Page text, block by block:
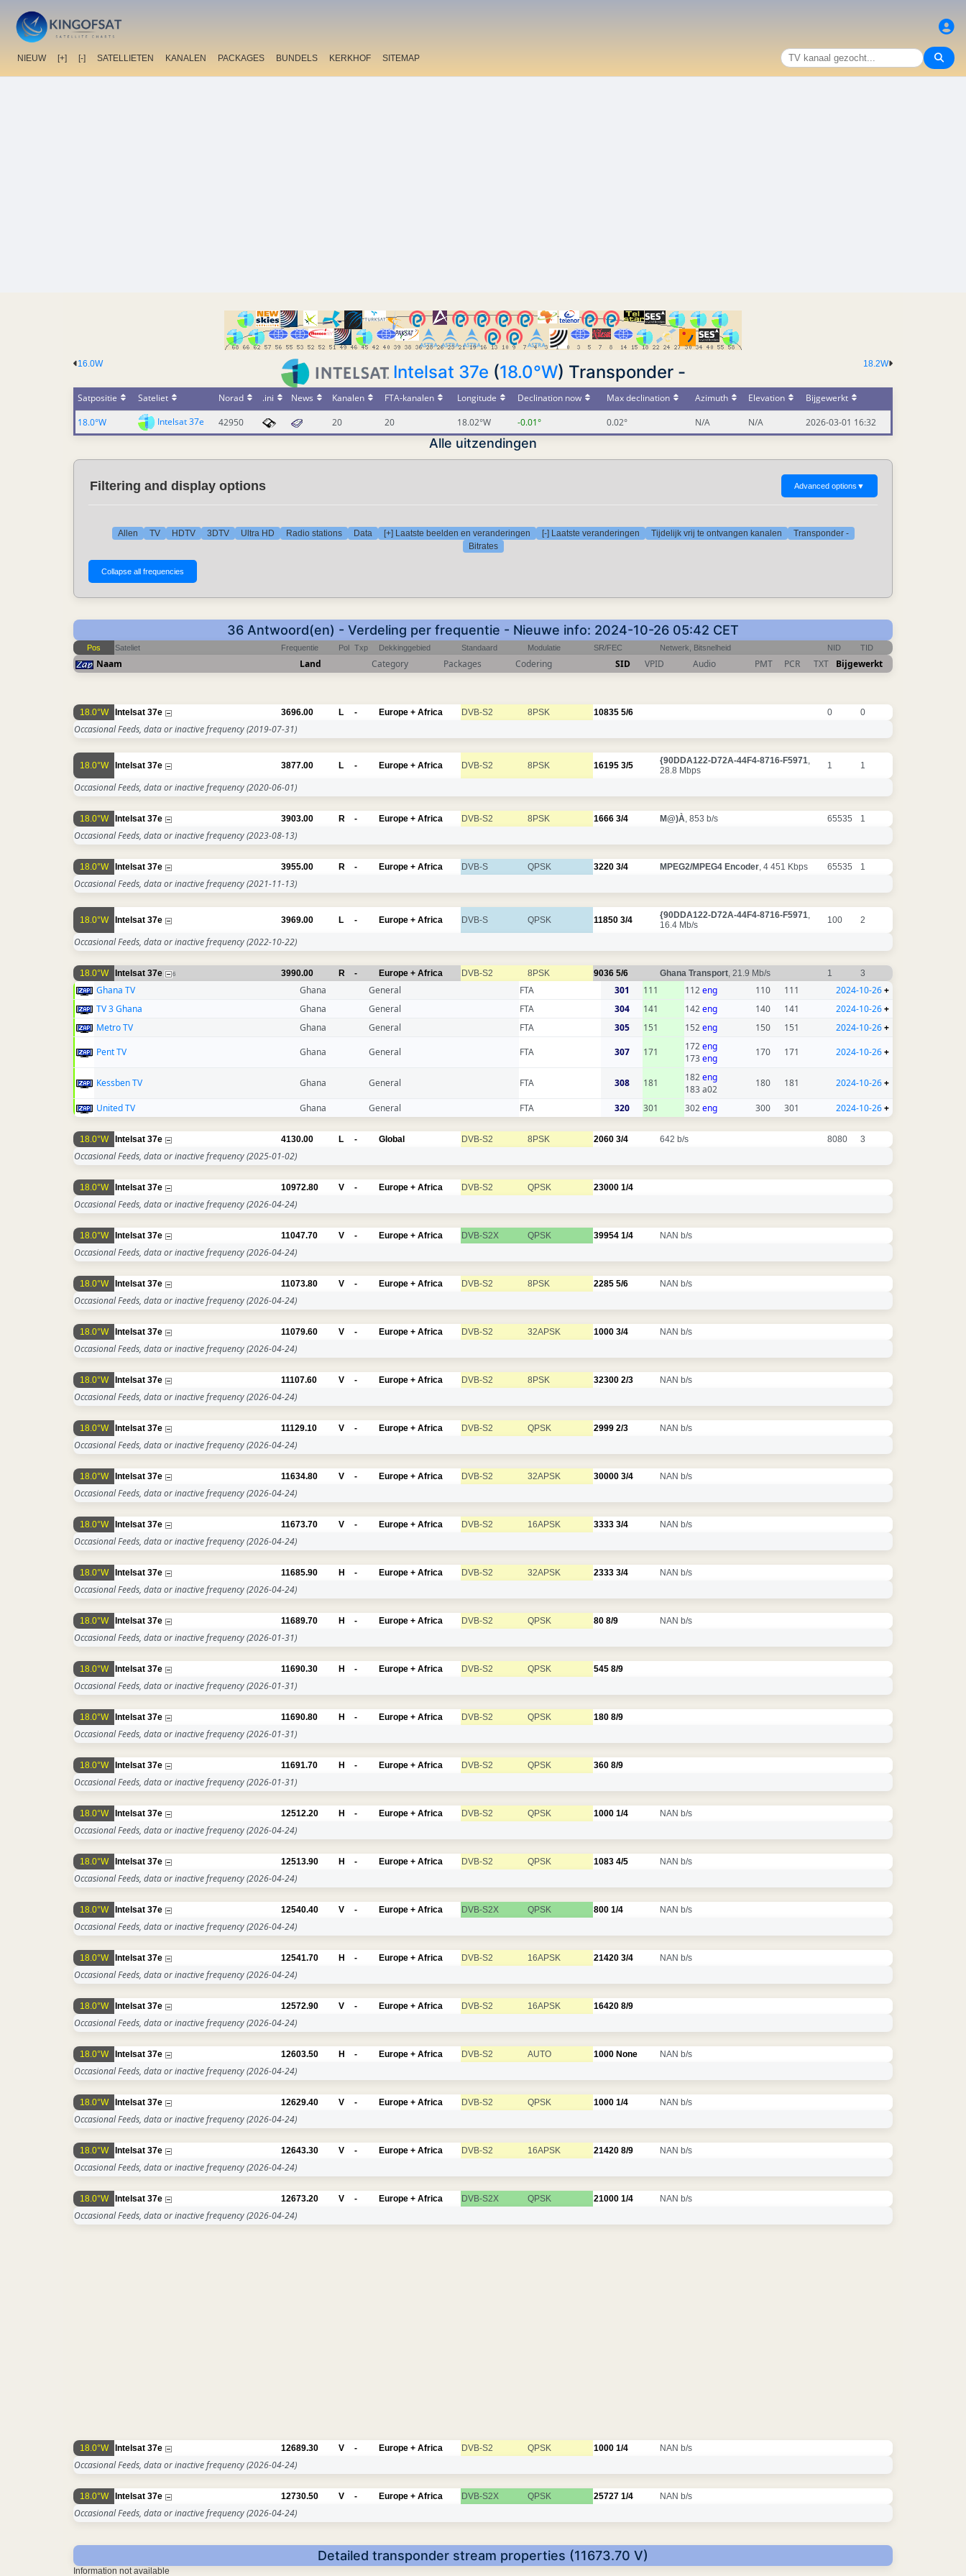
NIEUW [+] [-] SATELLIETEN KANALEN PACKAGES BUNDELS KERKHOF SITEMAP
18.2W
16.0W Intelsat 37e (18.0°W) Transponder -
Satpositie Sateliet Norad .ini News Kanalen FTA-kanalen Longitude Declination now Max declination Azimuth Elevation
Bijgewerkt
18.0°W
Intelsat 37e 42950 20 20 18.02°W -0.01° 0.02° N/A N/A 2026-03-01 16:32
Alle uitzendingen
Filtering and display options Advanced options ▼
Allen TV HDTV 3DTV Ultra HD Radio stations Data [+] Laatste beelden en veranderingen [-] Laatste veranderingen Tijdelijk vrij te ontvangen kanalen
Transponder -
Bitrates
36 Antwoord(en) - Verdeling per frequentie - Nieuwe info: 2024-10-26 05:42 CET
Pos Sateliet Frequentie Pol Txp Dekkinggebied Standaard Modulatie SR/FEC Netwerk, Bitsnelheid NID TID
Naam Land Category Packages Codering SID VPID Audio PMT PCR TXT Bijgewerkt
18.0°W Intelsat 37e 3696.00 L - Europe + Africa DVB-S2 8PSK 10835 5/6 0 0
Occasional Feeds, data or inactive frequency(2019-07-31)
18.0°W Intelsat 37e 3877.00 L - Europe + Africa DVB-S2 8PSK 16195 3/5 {90DDA122-D72A-44F4-8716-F5971,
28.8 Mbps
1 1
Occasional Feeds, data or inactive frequency(2020-06-01)
18.0°W Intelsat 37e 3903.00 R - Europe + Africa DVB-S2 8PSK 1666 3/4 M@)À, 853 b/s 65535 1
Occasional Feeds, data or inactive frequency(2023-08-13)
18.0°W Intelsat 37e 3955.00 R - Europe + Africa DVB-S QPSK 3220 3/4 MPEG2/MPEG4 Encoder, 4 451 Kbps 65535 1
Occasional Feeds, data or inactive frequency(2021-11-13)
18.0°W Intelsat 37e 3969.00 L - Europe + Africa DVB-S QPSK 11850 3/4 {90DDA122-D72A-44F4-8716-F5971,
16.4 Mb/s
100 2
Occasional Feeds, data or inactive frequency(2022-10-22)
18.0°W Intelsat 37e 6 3990.00 R - Europe + Africa DVB-S2 8PSK 9036 5/6 Ghana Transport, 21.9 Mb/s 1 3
Ghana TV Ghana General FTA 301 111 112eng 110 111 2024-10-26+
TV 3 Ghana
Ghana General FTA 304 141 142eng 140 141 2024-10-26+
Metro TV
Ghana General FTA 305 151 152eng 150 151 2024-10-26+
Pent TV
Ghana General FTA 307 171 172eng
173eng
170 171 2024-10-26+
Kessben TV Ghana General FTA 308 181 182eng
183 a02
180 181 2024-10-26+
United TV Ghana General FTA 320 301 302eng 300 301 2024-10-26+
18.0°W Intelsat 37e 4130.00 L - Global DVB-S2 8PSK 2060 3/4 642 b/s 8080 3
Occasional Feeds, data or inactive frequency(2025-01-02)
18.0°W Intelsat 37e 10972.80 V - Europe + Africa DVB-S2 QPSK 23000 1/4
Occasional Feeds, data or inactive frequency(2026-04-24)
18.0°W Intelsat 37e 11047.70 V - Europe + Africa DVB-S2X QPSK 39954 1/4 NAN b/s
Occasional Feeds, data or inactive frequency(2026-04-24)
18.0°W Intelsat 37e 11073.80 V - Europe + Africa DVB-S2 8PSK 2285 5/6 NAN b/s
Occasional Feeds, data or inactive frequency(2026-04-24)
18.0°W Intelsat 37e 11079.60 V - Europe + Africa DVB-S2 32APSK 1000 3/4 NAN b/s
Occasional Feeds, data or inactive frequency(2026-04-24)
18.0°W Intelsat 37e 11107.60 V - Europe + Africa DVB-S2 8PSK 32300 2/3 NAN b/s
Occasional Feeds, data or inactive frequency(2026-04-24)
18.0°W Intelsat 37e 11129.10 V - Europe + Africa DVB-S2 QPSK 2999 2/3 NAN b/s
Occasional Feeds, data or inactive frequency(2026-04-24)
18.0°W Intelsat 37e 11634.80 V - Europe + Africa DVB-S2 32APSK 30000 3/4 NAN b/s
Occasional Feeds, data or inactive frequency(2026-04-24)
18.0°W Intelsat 37e 11673.70 V - Europe + Africa DVB-S2 16APSK 3333 3/4 NAN b/s
Occasional Feeds, data or inactive frequency(2026-04-24)
18.0°W Intelsat 37e 11685.90 H - Europe + Africa DVB-S2 32APSK 2333 3/4 NAN b/s
Occasional Feeds, data or inactive frequency(2026-04-24)
18.0°W Intelsat 37e 11689.70 H - Europe + Africa DVB-S2 QPSK 80 8/9 NAN b/s
Occasional Feeds, data or inactive frequency(2026-01-31)
18.0°W Intelsat 37e 11690.30 H - Europe + Africa DVB-S2 QPSK 545 8/9
Occasional Feeds, data or inactive frequency(2026-01-31)
18.0°W Intelsat 37e 11690.80 H - Europe + Africa DVB-S2 QPSK 180 8/9
Occasional Feeds, data or inactive frequency(2026-01-31)
18.0°W Intelsat 37e 11691.70 H - Europe + Africa DVB-S2 QPSK 360 8/9
Occasional Feeds, data or inactive frequency(2026-01-31)
18.0°W Intelsat 37e 12512.20 H - Europe + Africa DVB-S2 QPSK 1000 1/4 NAN b/s
Occasional Feeds, data or inactive frequency(2026-04-24)
18.0°W Intelsat 37e 12513.90 H - Europe + Africa DVB-S2 QPSK 1083 4/5 NAN b/s
Occasional Feeds, data or inactive frequency(2026-04-24)
18.0°W Intelsat 37e 12540.40 V - Europe + Africa DVB-S2X QPSK 800 1/4 NAN b/s
Occasional Feeds, data or inactive frequency(2026-04-24)
18.0°W Intelsat 37e 12541.70 H - Europe + Africa DVB-S2 16APSK 21420 3/4 NAN b/s
Occasional Feeds, data or inactive frequency(2026-04-24)
18.0°W Intelsat 37e 12572.90 V - Europe + Africa DVB-S2 16APSK 16420 8/9
Occasional Feeds, data or inactive frequency(2026-04-24)
18.0°W Intelsat 37e 12603.50 H - Europe + Africa DVB-S2 AUTO 1000 None NAN b/s
Occasional Feeds, data or inactive frequency(2026-04-24)
18.0°W Intelsat 37e 12629.40 V - Europe + Africa DVB-S2 QPSK 1000 1/4 NAN b/s
Occasional Feeds, data or inactive frequency(2026-04-24)
18.0°W Intelsat 37e 12643.30 V - Europe + Africa DVB-S2 16APSK 21420 8/9 NAN b/s
Occasional Feeds, data or inactive frequency(2026-04-24)
18.0°W Intelsat 37e 12673.20 V - Europe + Africa DVB-S2X QPSK 21000 1/4 NAN b/s
Occasional Feeds, data or inactive frequency(2026-04-24)
18.0°W Intelsat 37e 12689.30 V - Europe + Africa DVB-S2 QPSK 1000 1/4 NAN b/s
Occasional Feeds, data or inactive frequency(2026-04-24)
18.0°W Intelsat 37e 12730.50 V - Europe + Africa DVB-S2X QPSK 25727 1/4 NAN b/s
Occasional Feeds, data or inactive frequency(2026-04-24)
Detailed transponder stream properties (11673.70 V)
Information not available